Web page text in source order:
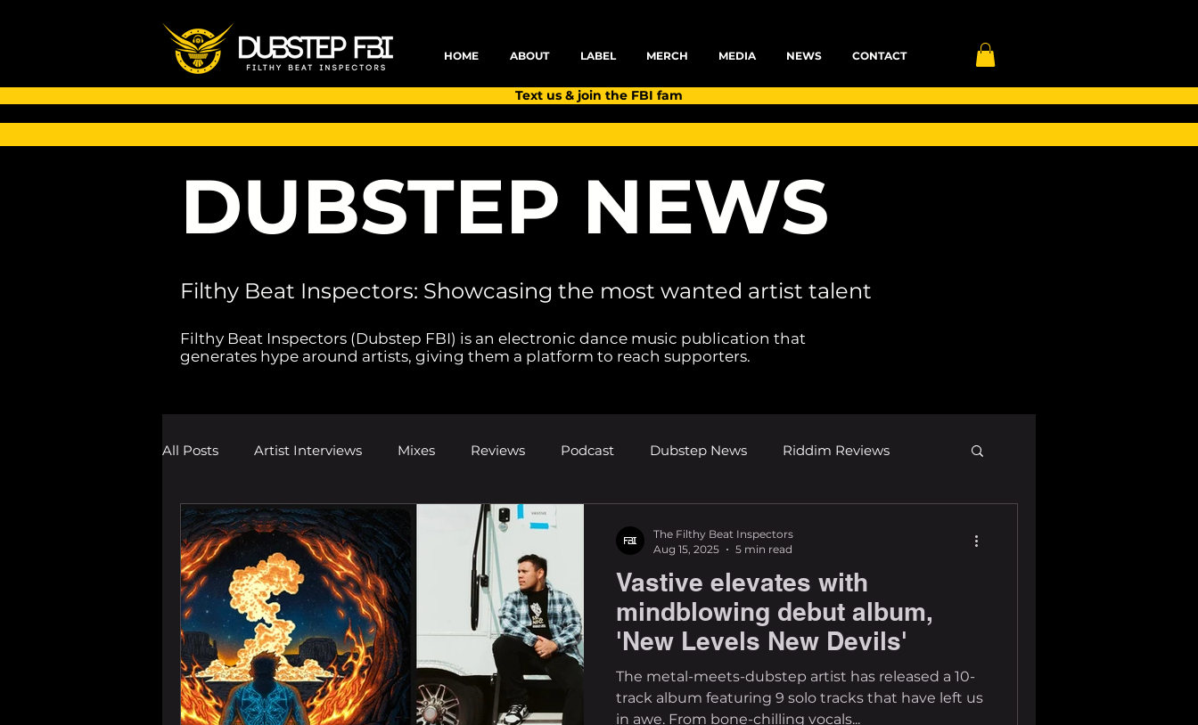
HOME ABOUT LABEL MERCH MEDIA NEWS CONTACT
Text us & join the FBI fam
DUBSTEP NEWS
Filthy Beat Inspectors: Showcasing the most wanted artist talent
Filthy Beat Inspectors (Dubstep FBI) is an electronic dance music publication that
generates hype around artists, giving them a platform to reach supporters.
All Posts Artist Interviews Mixes Reviews Podcast Dubstep News Riddim Reviews
Melodic Dubstep Investigations Shows and Festivals
Drum n Bass News Dustin's Discoveries House News dubplates pl8list ID
wav
Vastive elevates with
mindblowing debut album,
'New Levels New Devils'
The metal-meets-dubstep artist has released a 10-
track album featuring 9 solo tracks that have left us
in awe. From bone-chilling vocals...
The Filthy Beat Inspectors
Aug 15, 2025
5 min read